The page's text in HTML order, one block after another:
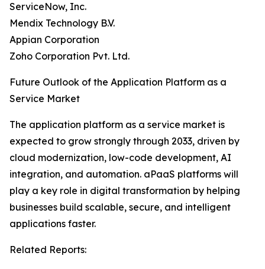
ServiceNow, Inc.
Mendix Technology B.V.
Appian Corporation
Zoho Corporation Pvt. Ltd.
Future Outlook of the Application Platform as a
Service Market
The application platform as a service market is
expected to grow strongly through 2033, driven by
cloud modernization, low-code development, AI
integration, and automation. aPaaS platforms will
play a key role in digital transformation by helping
businesses build scalable, secure, and intelligent
applications faster.
Related Reports: